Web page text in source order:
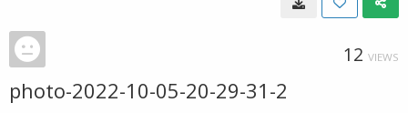
12 VIEWS
photo-2022-10-05-20-29-31-2